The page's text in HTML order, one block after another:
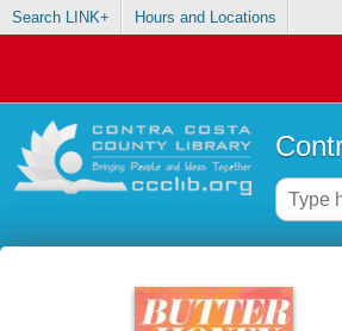
Search LINK+ Hours and Locations